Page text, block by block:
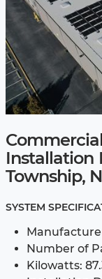
Installation
Township,
SYSTEM
Number of
Kilowatts: